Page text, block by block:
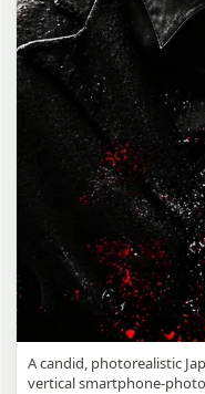
A candid, photorealistic
vertical smartphone-